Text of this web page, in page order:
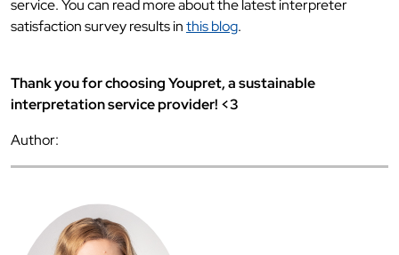
service. You can read more about the latest interpreter
satisfaction survey results inthis blog.
Thank you for choosing Youpret, a sustainable
interpretation service provider! <3
Author: